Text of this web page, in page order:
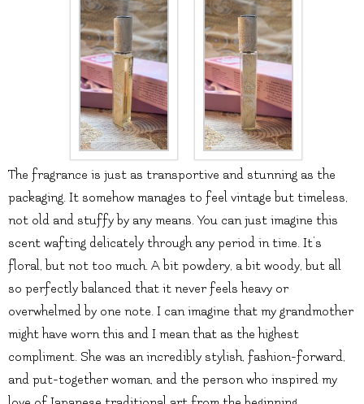
The fragrance is just as transportive and stunning as the
packaging. It somehow manages to feel vintage but timeless,
not old and stuffy by any means. You can just imagine this
scent wafting delicately through any period in time. It’s
floral, but not too much. A bit powdery, a bit woody, but all
so perfectly balanced that it never feels heavy or
overwhelmed by one note. I can imagine that my grandmother
might have worn this and I mean that as the highest
compliment. She was an incredibly stylish, fashion-forward,
and put-together woman, and the person who inspired my